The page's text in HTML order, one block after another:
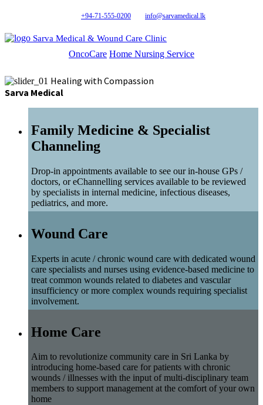
+94-71-555-0200 info@sarvamedical.lk
Sarva Medical & Wound Care Clinic
OncoCare Home Nursing Service
Healing with Compassion
Sarva Medical
Family Medicine & Specialist
Channeling
Drop-in appointments available to see our in-house GPs /
doctors, or eChannelling services available to be reviewed
by specialists in internal medicine, infectious diseases,
pediatrics, and more.
Wound Care
Experts in acute / chronic wound care with dedicated wound
care specialists and nurses using evidence-based medicine to
treat common wounds related to diabetes and vascular
insufficiency or more complex wounds requiring specialist
involvement.
Home Care
Aim to revolutionize community care in Sri Lanka by
introducing home-based care for patients with chronic
wounds / illnesses with the input of multi-disciplinary team
members to support management at the comfort of your own
home